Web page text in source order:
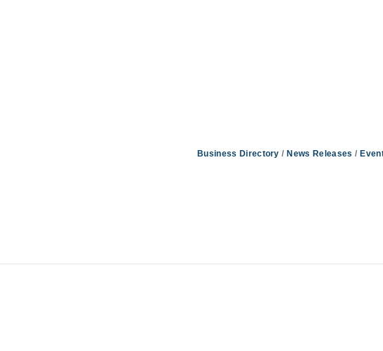
Business Directory News Releases